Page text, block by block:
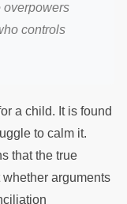
overpowers
controls
a child. It is found
to calm it.
that the true
arguments